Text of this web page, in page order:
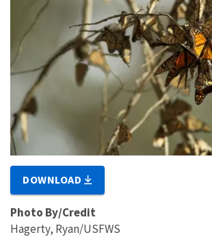
DOWNLOAD
Photo By/Credit
Hagerty, Ryan/USFWS